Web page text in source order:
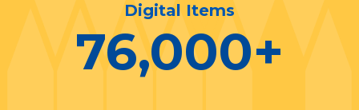
Digital Items
76,000+